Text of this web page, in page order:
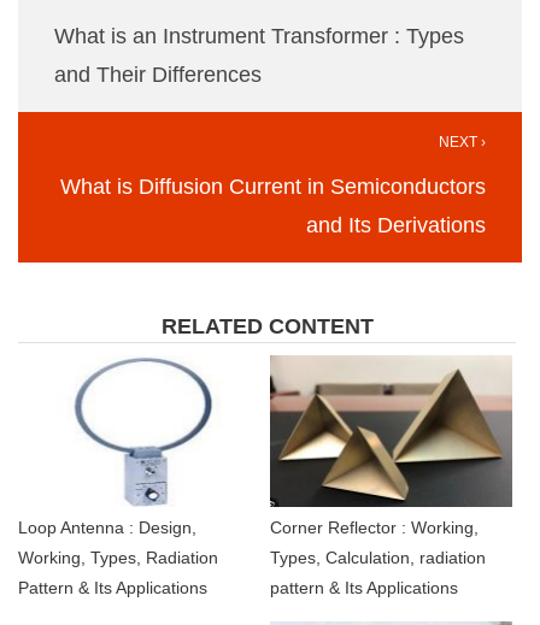
What is an Instrument Transformer : Types
and Their Differences
NEXT ›
What is Diffusion Current in Semiconductors
and Its Derivations
RELATED CONTENT
Loop Antenna : Design,
Working, Types, Radiation
Pattern & Its Applications
Corner Reflector : Working,
Types, Calculation, radiation
pattern & Its Applications